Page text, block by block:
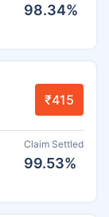
98.34%
₹415
Claim Settled
99.53%